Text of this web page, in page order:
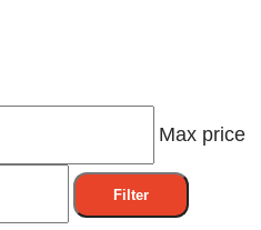
Max price
Filter